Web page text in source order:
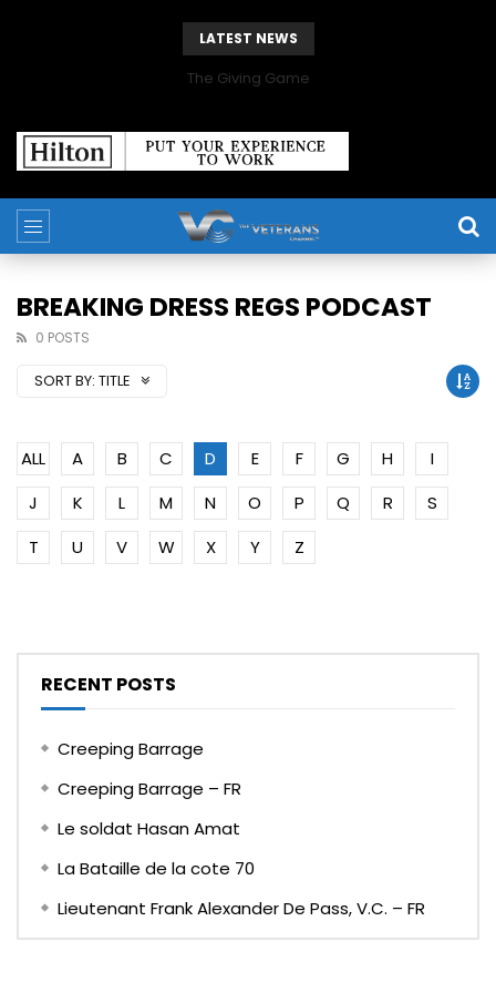
LATEST NEWS
The Giving Game
BREAKING DRESS REGS PODCAST
0 POSTS
SORT BY: TITLE
ALL A B C D E F G H
I
J
K L M N O P Q R
S
T
U V W X Y Z
RECENT POSTS
Creeping Barrage
Creeping Barrage – FR
Le soldat Hasan Amat
La Bataille de la cote 70
Lieutenant Frank Alexander De Pass, V.C. – FR